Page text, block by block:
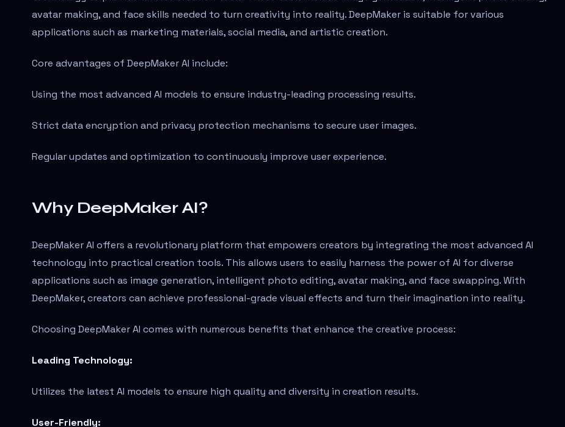
avatar making, and face skills needed to turn creativity into reality. DeepMaker is suitable for various
applications such as marketing materials, social media, and artistic creation.
Core advantages of DeepMaker AI include:
Using the most advanced AI models to ensure industry-leading processing results.
Strict data encryption and privacy protection mechanisms to secure user images.
Regular updates and optimization to continuously improve user experience.
Why DeepMaker AI?
DeepMaker AI offers a revolutionary platform that empowers creators by integrating the most advanced AI
technology into practical creation tools. This allows users to easily harness the power of AI for diverse
applications such as image generation, intelligent photo editing, avatar making, and face swapping. With
DeepMaker, creators can achieve professional-grade visual effects and turn their imagination into reality.
Choosing DeepMaker AI comes with numerous benefits that enhance the creative process:
Leading Technology:
Utilizes the latest AI models to ensure high quality and diversity in creation results.
User-Friendly: